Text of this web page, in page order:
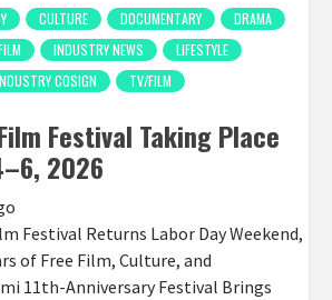
CULTURE DOCUMENTARY
DRAMA
INDUSTRY NEWS
LIFESTYLE
COSIGN TV/FILM
Festival Taking Place
2026
Festival Returns Labor Day Weekend,
of Free Film, Culture, and
11th-Anniversary Festival Brings